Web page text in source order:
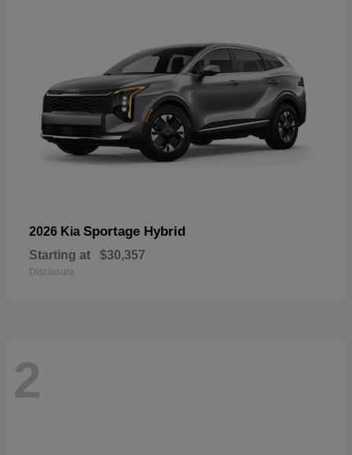
2026 Kia Sportage Hybrid
Starting at $30,357
Disclosure
2